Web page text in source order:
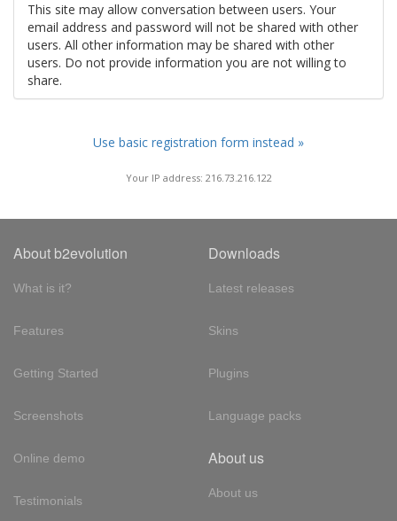
This site may allow conversation between users. Your
email address and password will not be shared with other
users. All other information may be shared with other
users. Do not provide information you are not willing to
share.
Use basic registration form instead »
Your IP address: 216.73.216.122
About b2evolution
What is it?
Features
Getting Started
Screenshots
Online demo
Testimonials
Downloads
Latest releases
Skins
Plugins
Language packs
About us
About us